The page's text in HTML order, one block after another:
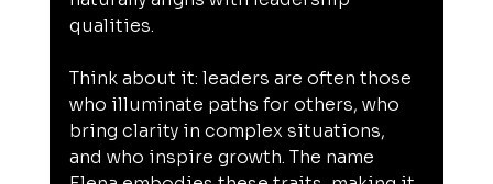
qualities.
Think about it: leaders are often those
who illuminate paths for others, who
bring clarity in complex situations,
and who inspire growth. The name